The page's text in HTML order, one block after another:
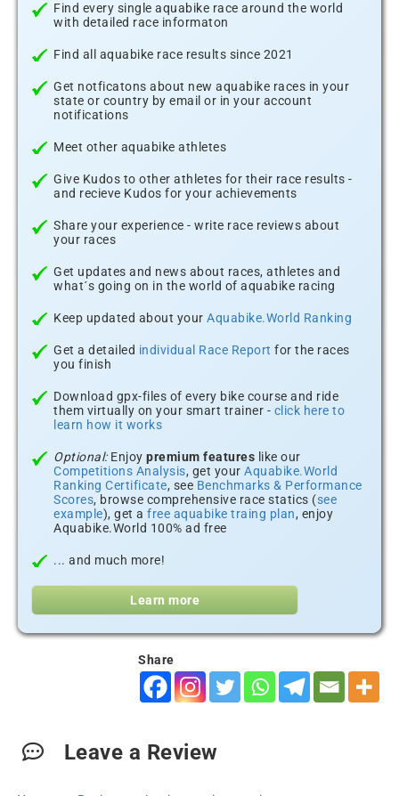
Find every single aquabike race around the world
with detailed race informaton
Find all aquabike race results since 2021
Get notficatons about new aquabike races in your
state or country by email or in your account
notifications
Meet other aquabike athletes
Give Kudos to other athletes for their race results -
and recieve Kudos for your achievements
Share your experience - write race reviews about
your races
Get updates and news about races, athletes and
what´s going on in the world of aquabike racing
Keep updated about your Aquabike.World Ranking
Get a detailed individual Race Report for the races
you finish
Download gpx-files of every bike course and ride
them virtually on your smart trainer - click here to
learn how it works
Optional:Enjoy premium features like our
Competitions Analysis, get your Aquabike.World
Ranking Certificate, see Benchmarks & Performance
Scores, browse comprehensive race statics (see
example), get a free aquabike traing plan, enjoy
Aquabike.World 100% ad free
... and much more!
Learn more
Share
Leave a Review